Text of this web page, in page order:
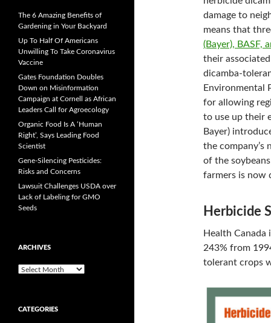
damage to
means that
(Bayer), BASF,
their
dicamba-
Environmental
for allowing
to use up their
Bayer)
the
of the
farmers is now
Herbicide
Health
243% from
tolerant crops
The 6 Amazing Benefits of
Gardening in Your Backyard
Up To Half Of Americans
Unwilling To Take Coronavirus
Vaccine
Gates Foundation Doubles
Down on Misinformation
Campaign at Cornell as African
Leaders Call for Agroecology
Organic Food Is A ‘Human
Right’, Says Leading Food
Scientist
Gene-Silencing Pesticides:
Risks and Concerns
Lawsuit Challenges USDA over
Lack of Labeling for GMO
Seeds
ARCHIVES
A
i
CATEGORIES